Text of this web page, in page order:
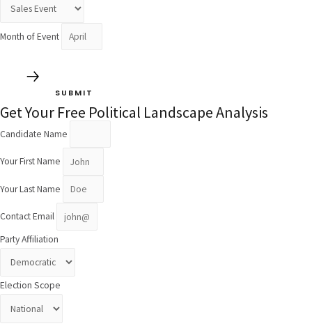
Month of Event
SUBMIT
Get Your Free Political Landscape Analysis
Candidate Name
Your First Name
Your Last Name
Contact Email
Party Affiliation
Election Scope